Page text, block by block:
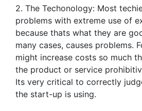
2. The Techonology: Most
problems with extreme use of
because thats what they are
many cases, causes problems.
might increase costs so much
the product or service
Its very critical to correctly
the start-up is using.